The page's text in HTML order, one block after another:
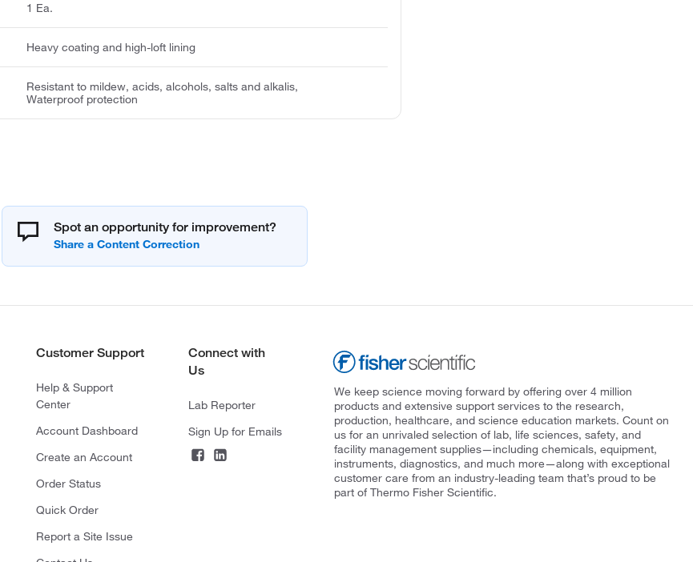
1 Ea.
Heavy coating and high-loft lining
Resistant to mildew, acids, alcohols, salts and alkalis,
Waterproof protection
Spot an opportunity for improvement?
Customer Support
Help & Support
Center
Account Dashboard
Create an Account
Order Status
Quick Order
Report a Site Issue
Connect with
Us
Lab Reporter
Sign Up for Emails
We keep science moving forward by offering over 4 million
products and extensive support services to the research,
production, healthcare, and science education markets. Count on
us for an unrivaled selection of lab, life sciences, safety, and
facility management supplies—including chemicals, equipment,
instruments, diagnostics, and much more—along with exceptional
customer care from an industry-leading team that’s proud to be
part of Thermo Fisher Scientific.